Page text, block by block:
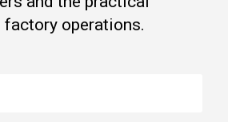
operations.